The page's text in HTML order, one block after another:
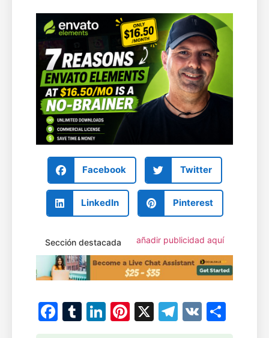
Facebook Twitter
LinkedIn Pinterest
Sección destacada añadir publicidad aquí
Facebook
Tumblr
LinkedIn
Pinterest
X Telegram
VK